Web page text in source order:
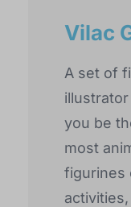
Vilac
A set of
you be
most
figurines